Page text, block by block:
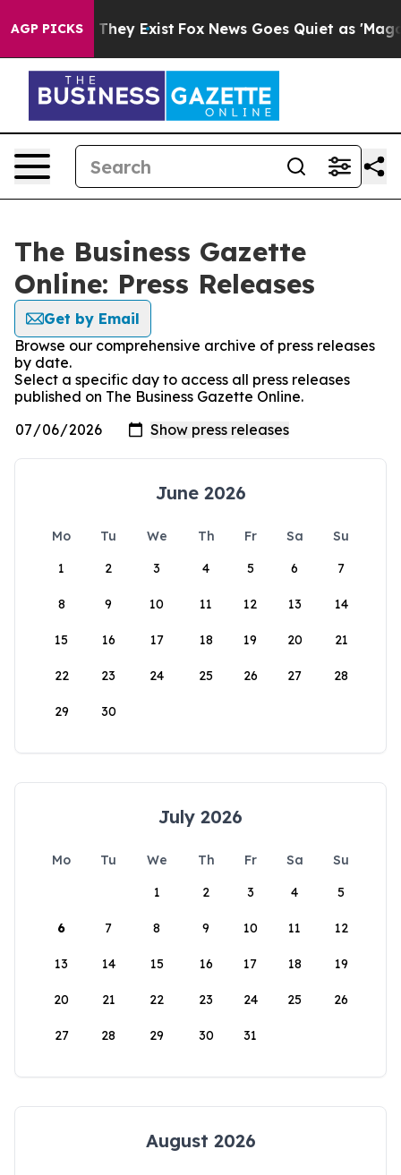
AGP PICKS
Proof They Exist Fox News Goes Quiet as 'Maga
The Business Gazette
Online: Press Releases
Get by Email
Browse our comprehensive archive of press releases
by date.
Select a specific day to access all press releases
published on The Business Gazette Online.
June 2026
Mo Tu We Th Fr Sa
Su
1
2 3 4 5 6 7
8 9 10 11 12 13 14
15 16 17 18 19 20 21
22 23 24 25 26 27 28
29 30
July 2026
Mo Tu We Th Fr Sa
Su
1
2 3 4 5
6 7 8 9 10 11 12
13 14 15 16 17 18 19
20 21 22 23 24 25 26
27 28 29 30 31
August 2026